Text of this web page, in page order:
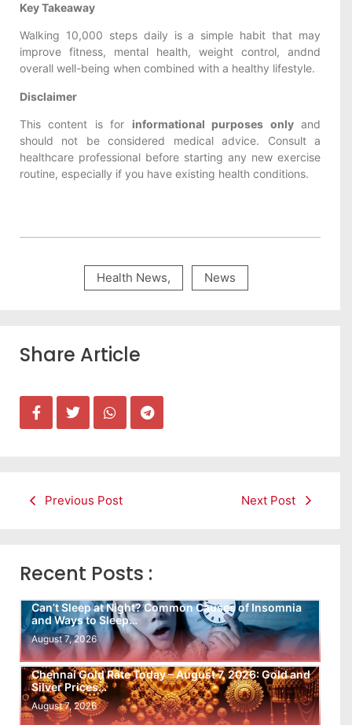
Key Takeaway
Walking 10,000 steps daily is a simple habit that may
improve fitness, mental health, weight control, andnd
overall well-being when combined with a healthy lifestyle.
Disclaimer
This content is for informational purposes onlyand
should not be considered medical advice. Consult a
healthcare professional before starting any new exercise
routine, especially if you have existing health conditions.
Health News, News
Share Article
Previous Post Next Post
Recent Posts :
Can’t Sleep at Night? Common Causes of Insomnia
and Ways to Sleep…
August 7, 2026
Chennai Gold Rate Today – August 7, 2026: Gold and
Silver Prices…
August 7, 2026